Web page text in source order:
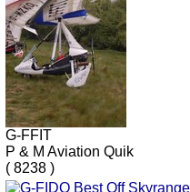
G-FFIT
P & M Aviation Quik
( 8238 )